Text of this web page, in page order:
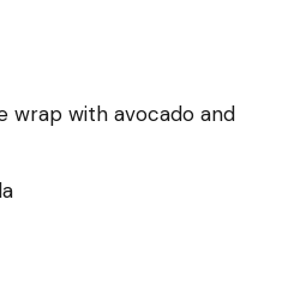
wrap with avocado and